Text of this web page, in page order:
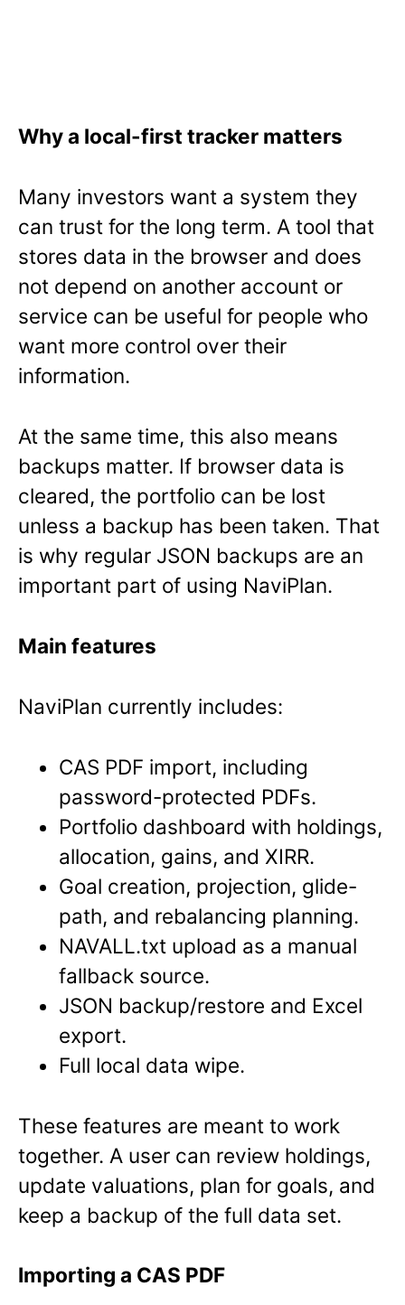
Why a local-first tracker matters
Many investors want a system they
can trust for the long term. A tool that
stores data in the browser and does
not depend on another account or
service can be useful for people who
want more control over their
information.
At the same time, this also means
backups matter. If browser data is
cleared, the portfolio can be lost
unless a backup has been taken. That
is why regular JSON backups are an
important part of using NaviPlan.
Main features
NaviPlan currently includes:
CAS PDF import, including
password-protected PDFs.
Portfolio dashboard with holdings,
allocation, gains, and XIRR.
Goal creation, projection, glide-
path, and rebalancing planning.
NAVALL.txt upload as a manual
fallback source.
JSON backup/restore and Excel
export.
Full local data wipe.
These features are meant to work
together. A user can review holdings,
update valuations, plan for goals, and
keep a backup of the full data set.
Importing a CAS PDF